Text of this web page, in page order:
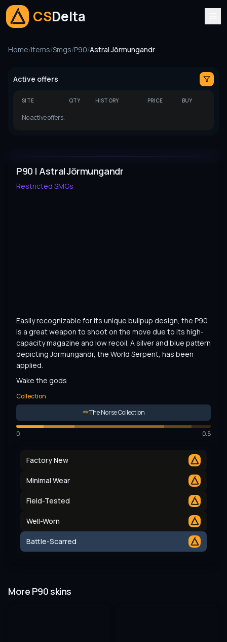
CSDelta
Home/Items/Smgs/P90/Astral Jörmungandr
P90 | Astral Jörmungandr
Restricted SMGs
Easily recognizable for its unique bullpup design, the P90
is a great weapon to shoot on the move due to its high-
capacity magazine and low recoil. A silver and blue pattern
depicting Jörmungandr, the World Serpent, has been
applied.
Wake the gods
Collection
The Norse Collection
0 0.5
Factory New
Minimal Wear
Field-Tested
Well-Worn
Battle-Scarred
Active offers
SITE QTY HISTORY PRICE BUY
No active offers.
More P90 skins